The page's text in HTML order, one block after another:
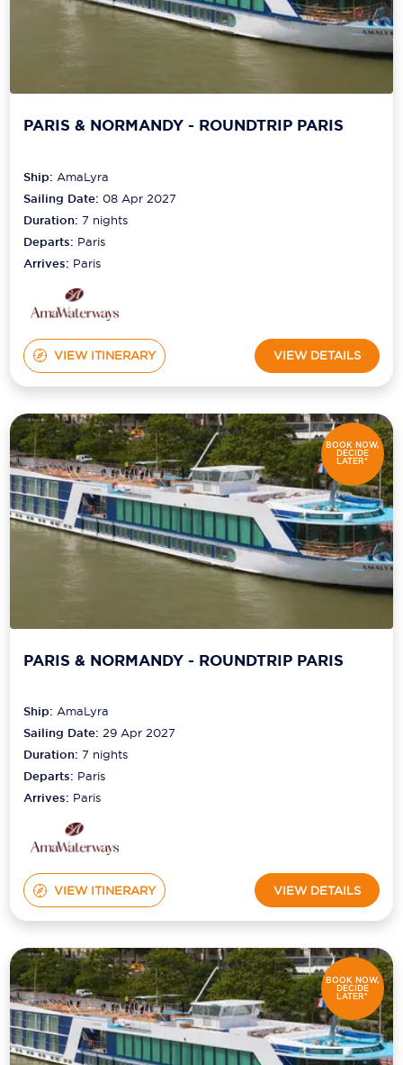
PARIS & NORMANDY - ROUNDTRIP PARIS
Ship:AmaLyra
Sailing Date: 08 Apr 2027
Duration:7 nights
Departs: Paris
Arrives: Paris
VIEW ITINERARY VIEW DETAILS
BOOK NOW,
DECIDE
LATER*
PARIS & NORMANDY - ROUNDTRIP PARIS
Ship:AmaLyra
Sailing Date: 29 Apr 2027
Duration:7 nights
Departs: Paris
Arrives: Paris
VIEW ITINERARY VIEW DETAILS
BOOK NOW,
DECIDE
LATER*